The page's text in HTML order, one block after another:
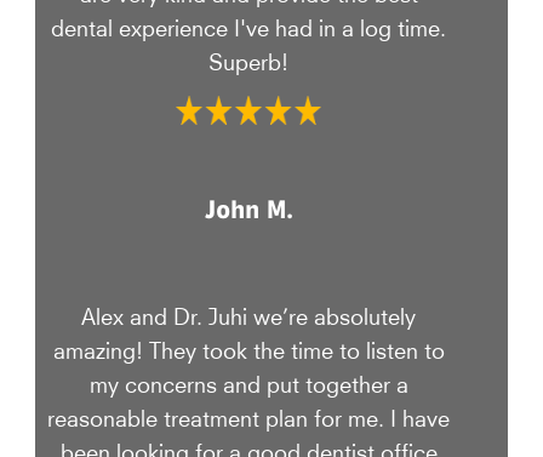
dental experience I've had in a log time.
Superb!
John M.
Alex and Dr. Juhi we’re absolutely
amazing! They took the time to listen to
my concerns and put together a
reasonable treatment plan for me. I have
been looking for a good dentist office